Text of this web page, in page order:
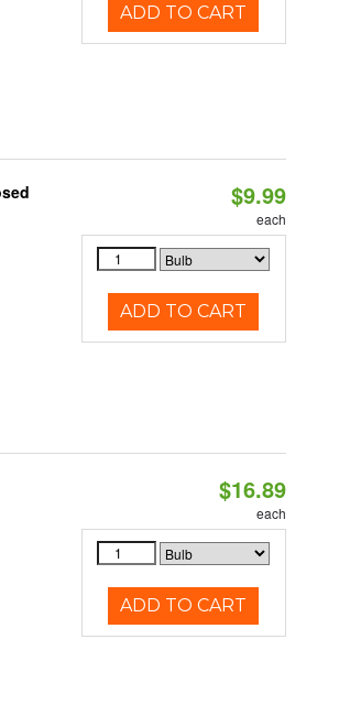
ADD TO CART
$9.99
each
ADD TO CART
$16.89
each
ADD TO CART